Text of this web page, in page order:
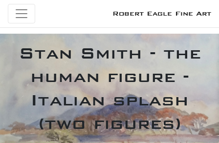
Robert Eagle Fine Art
Stan Smith - the
human figure -
Italian splash
(two figures)